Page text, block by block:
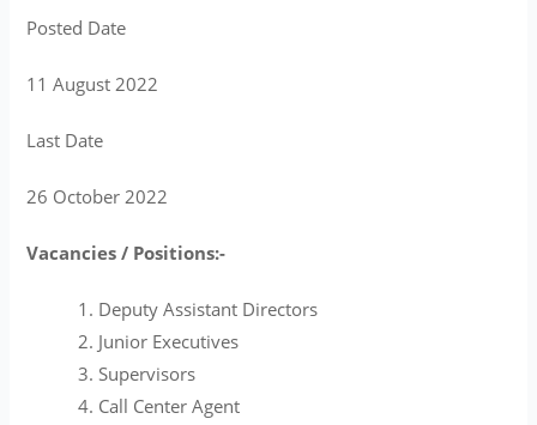
Posted Date
11 August 2022
Last Date
26 October 2022
Vacancies / Positions:-
Deputy Assistant Directors
Junior Executives
Supervisors
Call Center Agent